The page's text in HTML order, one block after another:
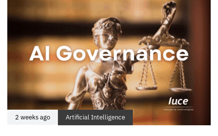
2 weeks ago Artificial Intelligence